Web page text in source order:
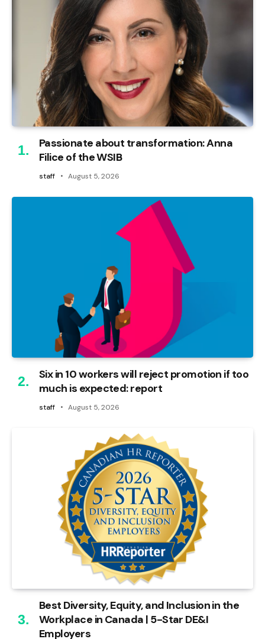
Passionate about transformation: Anna
Filice of the WSIB
staff August 5, 2026
Six in 10 workers will reject promotion if too
much is expected: report
staff August 5, 2026
Best Diversity, Equity, and Inclusion in the
Workplace in Canada | 5-Star DE&I
Employers